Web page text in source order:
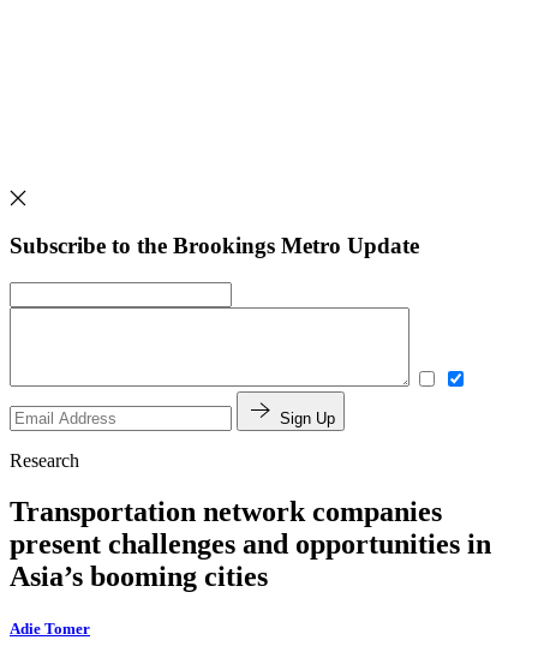
Subscribe to the Brookings Metro Update
Sign Up
Research
Transportation network companies
present challenges and opportunities in
Asia’s booming cities
Adie Tomer